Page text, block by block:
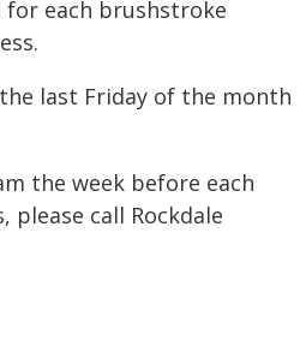
each brushstroke
last Friday of the month
the week before each
please call Rockdale